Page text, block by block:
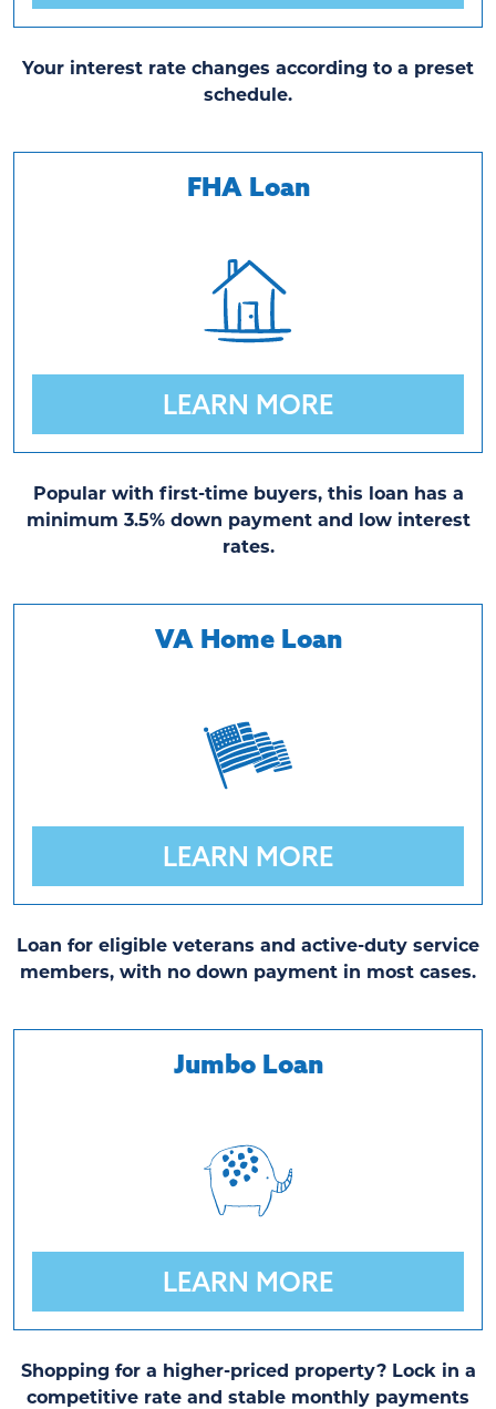
Your interest rate changes according to a preset
schedule.
FHA Loan
LEARN MORE
Popular with first-time buyers, this loan has a
minimum 3.5% down payment and low interest
rates.
VA Home Loan
LEARN MORE
Loan for eligible veterans and active-duty service
members, with no down payment in most cases.
Jumbo Loan
LEARN MORE
Shopping for a higher-priced property? Lock in a
competitive rate and stable monthly payments